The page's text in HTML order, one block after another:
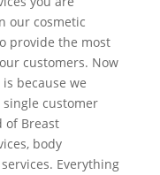
our cosmetic
provide the most
customers. Now
because we
customer
of Breast
body
Everything